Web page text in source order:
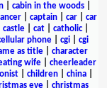
cabin in the woods
captain car
car
castle cat catholic|
phone cgi
cgi
as title
character
wife| cheerleader
children china
eve
christmas